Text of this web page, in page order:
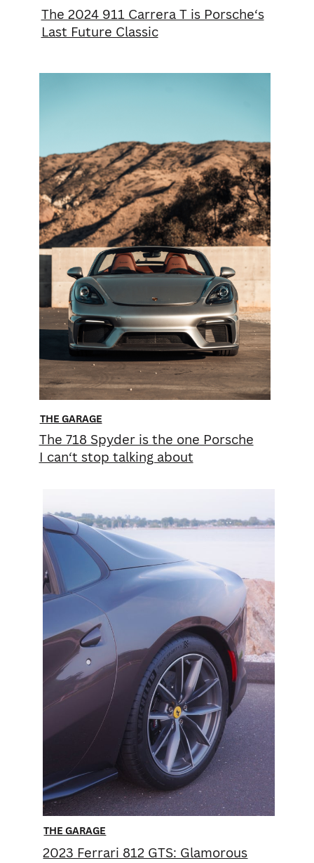
The 2024 911 Carrera T is ​Porsche‘s
Last Future ​Classic
THE GARAGE
The 718 Spyder is the one Porsche
I can‘t stop talking about
THE GARAGE
2023 Ferrari 812 GTS: ​Glamorous